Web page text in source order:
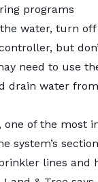
programs
water, turn
but
need to use
drain water
one of the most
system’s
lines and